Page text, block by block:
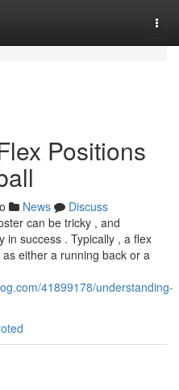
Positions
News
Discuss
can be tricky , and
in success . Typically , a flex
either a running back or a
41899178/understanding-